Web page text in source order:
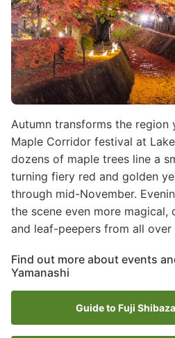
Autumn transforms the region
Maple Corridor festival at
dozens of maple trees line a
turning fiery red and golden
through mid-November.
the scene even more
and leaf-peepers from all over
Find out more about events
Yamanashi
Guide to Fuji